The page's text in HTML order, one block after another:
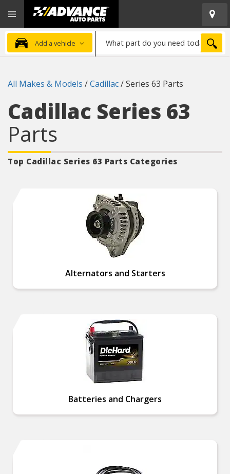
Advanced
Auto
Parts
Home
Add a vehicle
part
need
All Makes & Models /Cadillac/Series 63 Parts
Cadillac Series 63
Parts
Top Cadillac Series 63 Parts Categories
Alternators and Starters
Batteries and Chargers